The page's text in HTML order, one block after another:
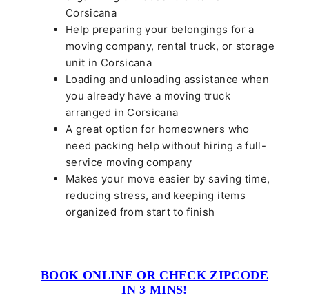
Corsicana
Help preparing your belongings for a
moving company, rental truck, or storage
unit in Corsicana
Loading and unloading assistance when
you already have a moving truck
arranged in Corsicana
A great option for homeowners who
need packing help without hiring a full-
service moving company
Makes your move easier by saving time,
reducing stress, and keeping items
organized from start to finish
BOOK ONLINE OR CHECK ZIPCODE
IN 3 MINS!